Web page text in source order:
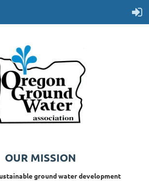
OUR MISSION
ground water development